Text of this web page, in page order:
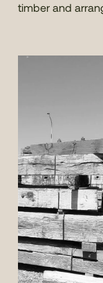
timber and